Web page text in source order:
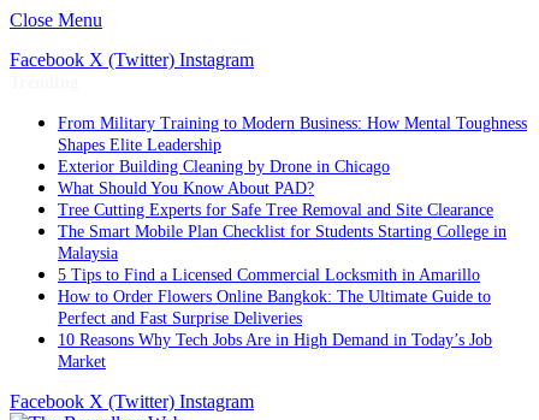
Close Menu
Facebook X (Twitter) Instagram
From Military Training to Modern Business: How Mental Toughness
Shapes Elite Leadership
Exterior Building Cleaning by Drone in Chicago
What Should You Know About PAD?
Tree Cutting Experts for Safe Tree Removal and Site Clearance
The Smart Mobile Plan Checklist for Students Starting College in
Malaysia
5 Tips to Find a Licensed Commercial Locksmith in Amarillo
How to Order Flowers Online Bangkok: The Ultimate Guide to
Perfect and Fast Surprise Deliveries
10 Reasons Why Tech Jobs Are in High Demand in Today’s Job
Market
Facebook X (Twitter) Instagram